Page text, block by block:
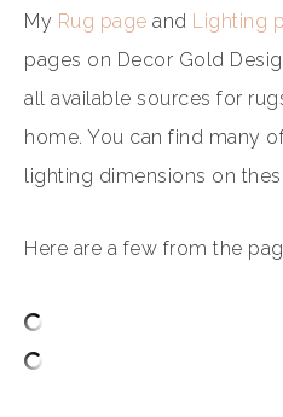
My Rug page and Lighting
pages on Decor Gold
all available sources for
home. You can find many
lighting dimensions on
Here are a few from the